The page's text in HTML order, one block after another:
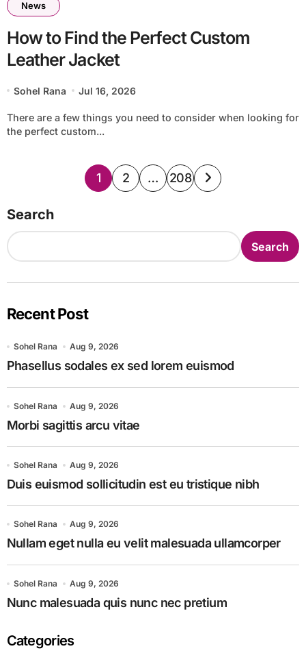
News
How to Find the Perfect Custom
Leather Jacket
Sohel Rana Jul 16, 2026
There are a few things you need to consider when looking for
the perfect custom...
Posts
1 2 … 208
Search
Search
Recent Post
Sohel Rana Aug 9, 2026
Phasellus sodales ex sed lorem euismod
Sohel Rana Aug 9, 2026
Morbi sagittis arcu vitae
Sohel Rana Aug 9, 2026
Duis euismod sollicitudin est eu tristique nibh
Sohel Rana Aug 9, 2026
Nullam eget nulla eu velit malesuada ullamcorper
Sohel Rana Aug 9, 2026
Nunc malesuada quis nunc nec pretium
Categories